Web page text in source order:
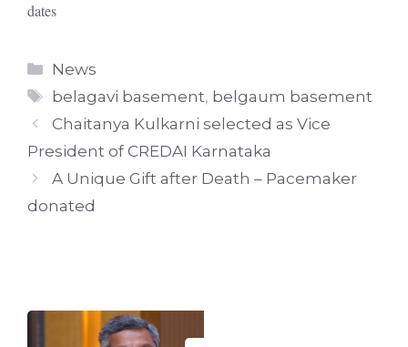
dates
Categories
News
Tags
belagavi basement, belgaum basement
Chaitanya Kulkarni selected as Vice
President of CREDAI Karnataka
A Unique Gift after Death – Pacemaker
donated